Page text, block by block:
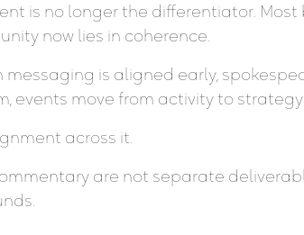
is no longer the differentiator. Most
now lies in coherence.
is aligned early,
events move from activity to strategy.
across it.
are not separate